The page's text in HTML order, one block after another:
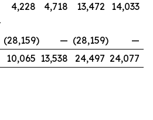
4,228 4,718 13,472
14,033
(28,159) — (28,159)
—
10,065 13,538 24,497 24,077